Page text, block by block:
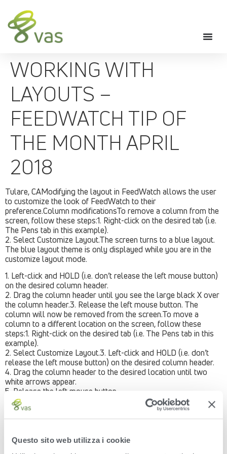
Questo sito web utilizza i cookie
WORKING WITH
LAYOUTS –
FEEDWATCH TIP OF
THE MONTH APRIL
2018
Tulare, CAModifying the layout in FeedWatch allows the user
to customize the look of FeedWatch to their
preference.Column modificationsTo remove a column from the
screen, follow these steps:1. Right-click on the desired tab (i.e.
The Pens tab in this example).
2. Select Customize Layout.The screen turns to a blue layout.
The blue layout theme is only displayed while you are in the
customize layout mode.
1. Left-click and HOLD (i.e. don’t release the left mouse button)
on the desired column header.
2. Drag the column header until you see the large black X over
the column header.3. Release the left mouse button. The
column will now be removed from the screen.To move a
column to a different location on the screen, follow these
steps:1. Right-click on the desired tab (i.e. The Pens tab in this
example).
2. Select Customize Layout.3. Left-click and HOLD (i.e. don’t
release the left mouse button) on the desired column header.
4. Drag the column header to the desired location until two
white arrows appear.
5. Release the left mouse button.
The column will now be moved to the location specified.
Example: The Pen Name column was moved from the left side
to the screen that is currently not visible, follow these steps:1.
Right-click on the desired tab (i.e. The Pens tab in this